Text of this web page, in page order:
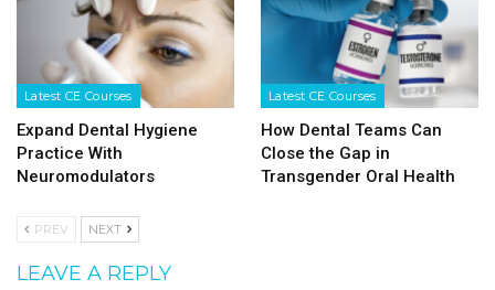
Latest CE Courses
Expand Dental Hygiene
Practice With
Neuromodulators
Latest CE Courses
How Dental Teams Can
Close the Gap in
Transgender Oral Health
PREV NEXT
LEAVE A REPLY